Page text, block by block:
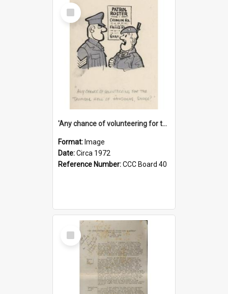
Select
Item
'Any chance of volunteering for the tropical hell of Honduras, Sarge?'
Format: Image
Date:Circa 1972
Reference Number:CCC Board 40
Select
Item